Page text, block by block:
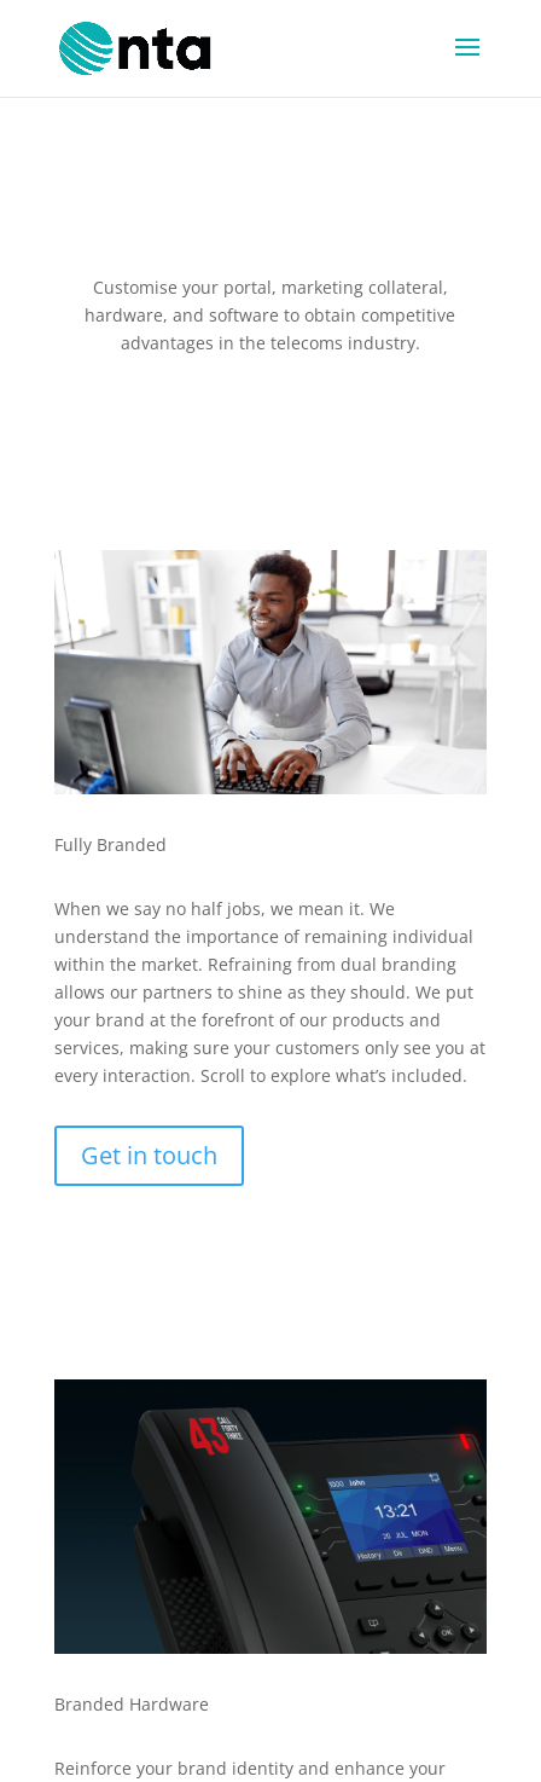
Customise your portal, marketing collateral,
hardware, and software to obtain competitive
advantages in the telecoms industry.
Fully Branded
When we say no half jobs, we mean it. We
understand the importance of remaining individual
within the market. Refraining from dual branding
allows our partners to shine as they should. We put
your brand at the forefront of our products and
services, making sure your customers only see you at
every interaction. Scroll to explore what’s included.
Get in touch
Branded Hardware
Reinforce your brand identity and enhance your